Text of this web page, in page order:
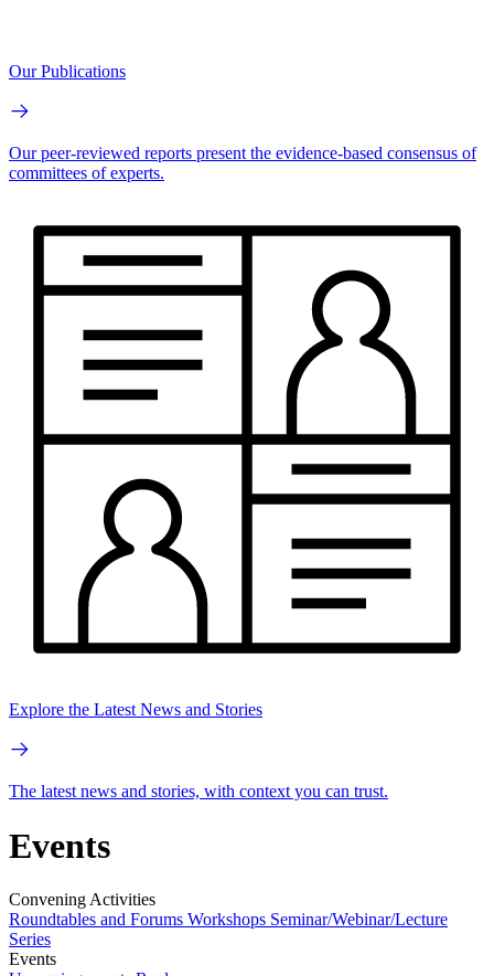
Our Publications
Our peer-reviewed reports present the evidence-based consensus of
committees of experts.
Explore the Latest News and Stories
The latest news and stories, with context you can trust.
Events
Convening Activities
Roundtables and Forums Workshops Seminar/Webinar/Lecture
Series
Events